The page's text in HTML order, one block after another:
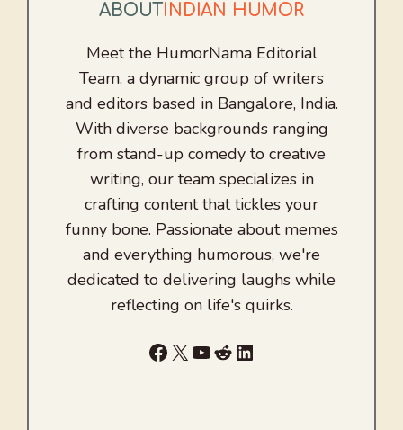
ABOUT INDIAN HUMOR
Meet the HumorNama Editorial
Team, a dynamic group of writers
and editors based in Bangalore, India.
With diverse backgrounds ranging
from stand-up comedy to creative
writing, our team specializes in
crafting content that tickles your
funny bone. Passionate about memes
and everything humorous, we're
dedicated to delivering laughs while
reflecting on life's quirks.
Facebook
X YouTube
RedditLinkedIn